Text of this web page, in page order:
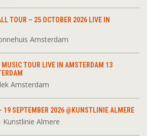
TOUR – 25 OCTOBER 2026 LIVE IN
Amsterdam
MUSIC TOUR LIVE IN AMSTERDAM 13
Amsterdam
19 SEPTEMBER 2026 @KUNSTLINIE ALMERE
Almere